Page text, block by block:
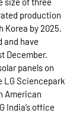
production
by 2025.
and have
December.
panels on
LG Sciencepark
American
India’s office